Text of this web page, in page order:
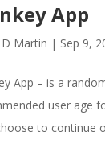
App
Martin | Sep 9,
App – is a
user age
to continue